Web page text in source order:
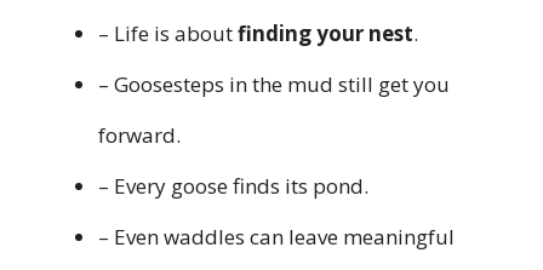
– Life is aboutfinding your nest.
– Goosesteps in the mud still get you
forward.
– Every goose finds its pond.
– Even waddles can leave meaningful